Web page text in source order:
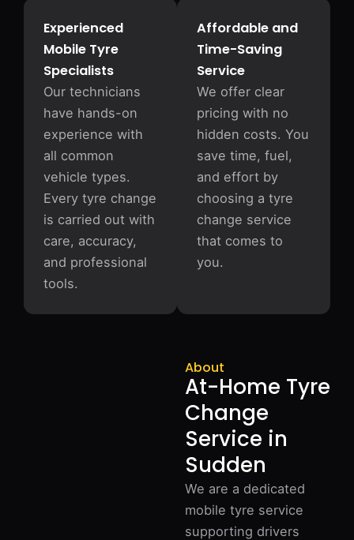
Affordable and
Time-Saving
Service
We offer clear
pricing with no
hidden costs. You
save time, fuel,
and effort by
choosing a tyre
change service
that comes to
you.
Experienced
Mobile Tyre
Specialists
Our technicians
have hands-on
experience with
all common
vehicle types.
Every tyre change
is carried out with
care, accuracy,
and professional
tools.
About
At-Home Tyre
Change
Service in
Sudden
We are a dedicated
mobile tyre service
supporting drivers